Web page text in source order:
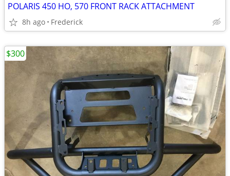
POLARIS 450 HO, 570 FRONT RACK ATTACHMENT
8h ago Frederick
$300